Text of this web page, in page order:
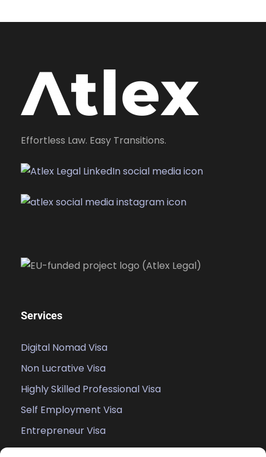
Effortless Law. Easy Transitions.
Services
Digital Nomad Visa
Non Lucrative Visa
Highly Skilled Professional Visa
Self Employment Visa
Entrepreneur Visa
Student Visa